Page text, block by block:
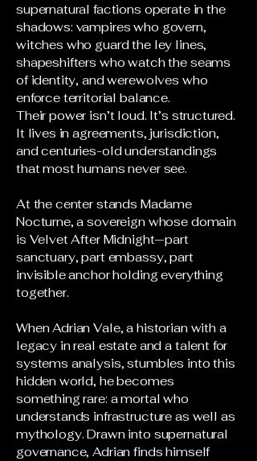
supernatural factions operate in the
shadows: vampires who govern,
witches who guard the ley lines,
shapeshifters who watch the seams
of identity, and werewolves who
enforce territorial balance.
Their power isn’t loud. It’s structured.
It lives in agreements, jurisdiction,
and centuries-old understandings
that most humans never see.
At the center stands Madame
Nocturne, a sovereign whose domain
is Velvet After Midnight—part
sanctuary, part embassy, part
invisible anchor holding everything
together.
When Adrian Vale, a historian with a
legacy in real estate and a talent for
systems analysis, stumbles into this
hidden world, he becomes
something rare: a mortal who
understands infrastructure as well as
mythology. Drawn into supernatural
governance, Adrian finds himself